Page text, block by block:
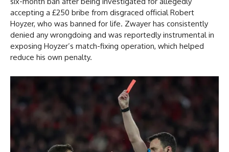
accepting a £250 bribe from disgraced official Robert
Hoyzer, who was banned for life. Zwayer has consistently
denied any wrongdoing and was reportedly instrumental in
exposing Hoyzer’s match-fixing operation, which helped
reduce his own penalty.